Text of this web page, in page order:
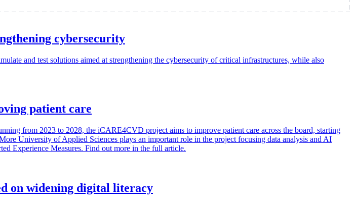
cybersecurity
and test solutions aimed at strengthening the cybersecurity of critical infrastructures, while also
patient care
from 2023 to 2028, the iCARE4CVD project aims to improve patient care across the board, starting
University of Applied Sciences plays an important role in the project focusing data analysis and AI
Experience Measures. Find out more in the full article.
on widening digital literacy